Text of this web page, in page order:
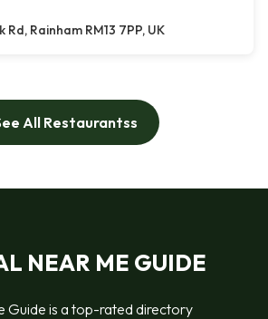
Rd, Rainham RM13 7PP, UK
All Restaurantss
NEAR ME GUIDE
Guide is a top-rated directory